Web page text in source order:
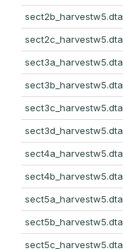
sect2b_harvestw5.dta
sect2c_harvestw5.dta
sect3a_harvestw5.dta
sect3b_harvestw5.dta
sect3c_harvestw5.dta
sect3d_harvestw5.dta
sect4a_harvestw5.dta
sect4b_harvestw5.dta
sect5a_harvestw5.dta
sect5b_harvestw5.dta
sect5c_harvestw5.dta